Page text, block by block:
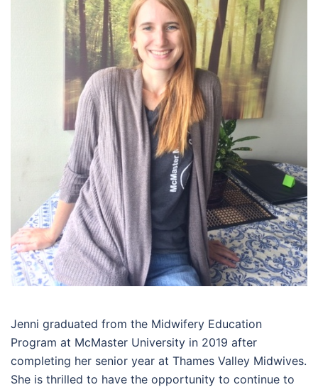
Jenni graduated from the Midwifery Education
Program at McMaster University in 2019 after
completing her senior year at Thames Valley Midwives.
She is thrilled to have the opportunity to continue to